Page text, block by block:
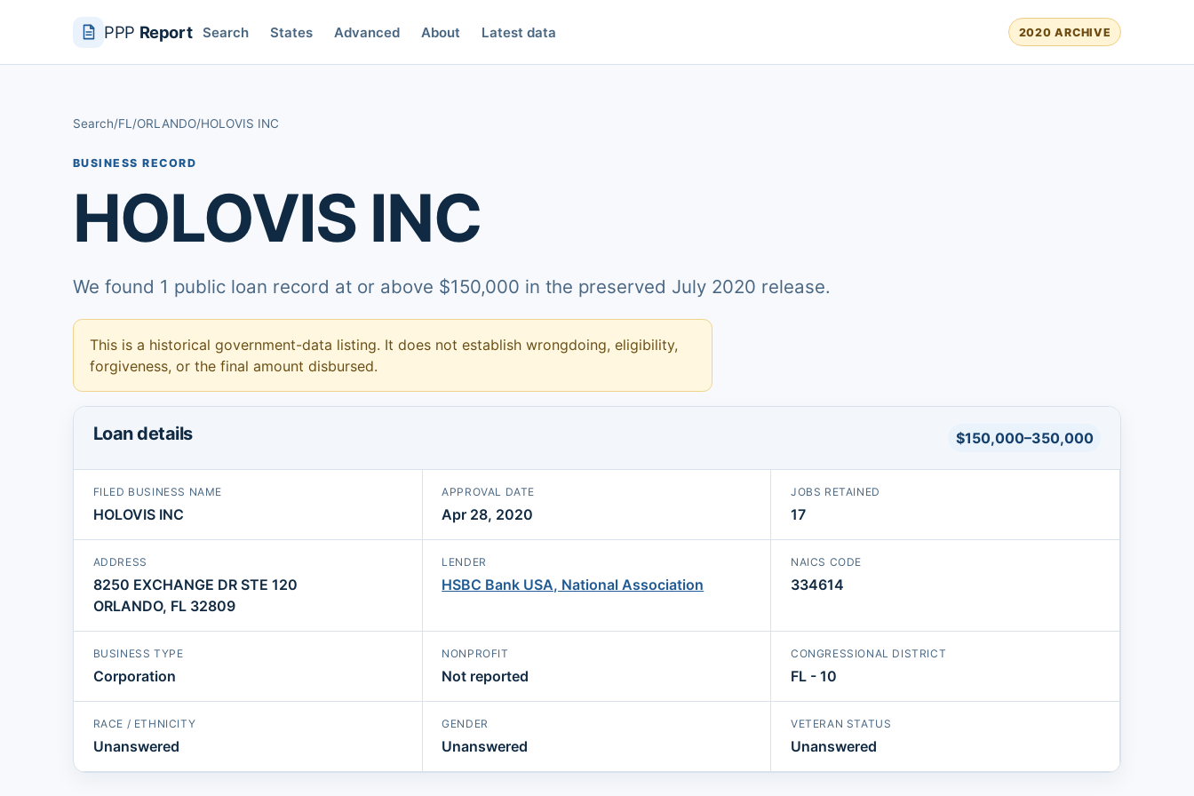
PPP Report Search States Advanced About Latest data 2020 ARCHIVE
Search/FL /ORLANDO/HOLOVIS INC
BUSINESS RECORD
HOLOVIS INC
We found 1 public loan record at or above $150,000 in the preserved July 2020 release.
This is a historical government-data listing. It does not establish wrongdoing, eligibility,
forgiveness, or the final amount disbursed.
Loan details $150,000–350,000
FILED BUSINESS NAME
HOLOVIS INC
APPROVAL DATE
Apr 28, 2020
JOBS RETAINED
17
ADDRESS
8250 EXCHANGE DR STE 120
ORLANDO, FL 32809
LENDER
HSBC Bank USA, National Association
NAICS CODE
334614
BUSINESS TYPE
Corporation
NONPROFIT
Not reported
CONGRESSIONAL DISTRICT
FL - 10
RACE / ETHNICITY
Unanswered
GENDER
Unanswered
VETERAN STATUS
Unanswered